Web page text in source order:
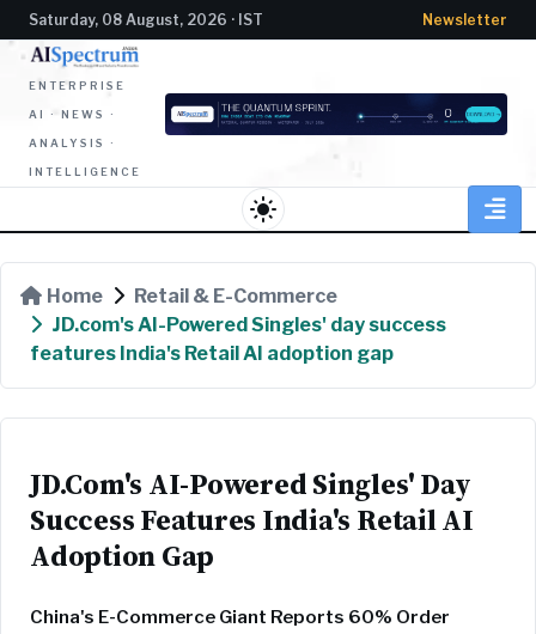
Saturday, 08 August, 2026 · IST Newsletter
ENTERPRISE
AI · NEWS ·
ANALYSIS ·
INTELLIGENCE
light_mode
Home
Retail & E-Commerce
JD.com's AI-Powered Singles' day success
features India's Retail AI adoption gap
JD.com's AI-Powered Singles' Day
Success Features India's Retail AI
Adoption Gap
China's E-Commerce Giant Reports 60% Order